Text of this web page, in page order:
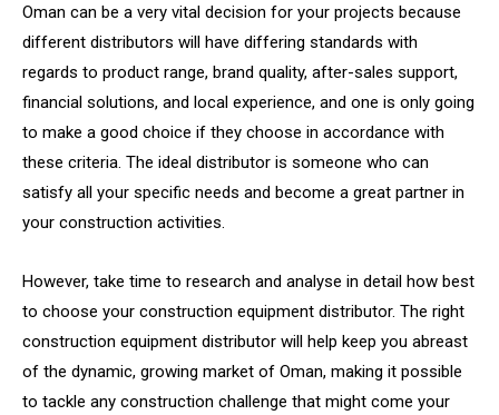
Oman can be a very vital decision for your projects because
different distributors will have differing standards with
regards to product range, brand quality, after-sales support,
financial solutions, and local experience, and one is only going
to make a good choice if they choose in accordance with
these criteria. The ideal distributor is someone who can
satisfy all your specific needs and become a great partner in
your construction activities.
However, take time to research and analyse in detail how best
to choose your construction equipment distributor. The right
construction equipment distributor will help keep you abreast
of the dynamic, growing market of Oman, making it possible
to tackle any construction challenge that might come your